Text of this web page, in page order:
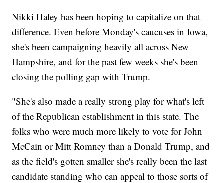
Nikki Haley has been hoping to capitalize on that
difference. Even before Monday's caucuses in Iowa,
she's been campaigning heavily all across New
Hampshire, and for the past few weeks she's been
closing the polling gap with Trump.
"She's also made a really strong play for what's left
of the Republican establishment in this state. The
folks who were much more likely to vote for John
McCain or Mitt Romney than a Donald Trump, and
as the field's gotten smaller she's really been the last
candidate standing who can appeal to those sorts of